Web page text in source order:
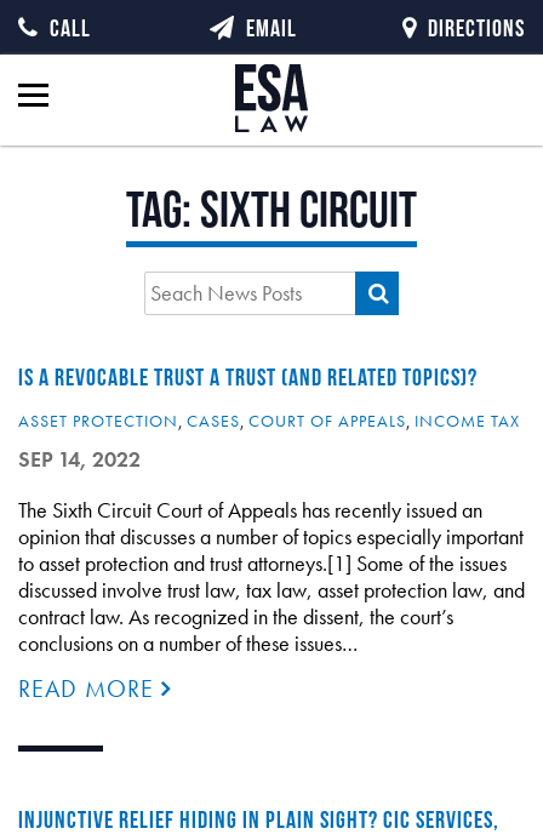
Tag:Sixth Circuit
IS A REVOCABLE TRUST A TRUST (AND RELATED TOPICS)?
ASSET PROTECTION, CASES, COURT OF APPEALS, INCOME TAX
SEP 14, 2022
The Sixth Circuit Court of Appeals has recently issued an
opinion that discusses a number of topics especially important
to asset protection and trust attorneys.[1] Some of the issues
discussed involve trust law, tax law, asset protection law, and
contract law. As recognized in the dissent, the court’s
conclusions on a number of these issues…
READ MORE
INJUNCTIVE RELIEF HIDING IN PLAIN SIGHT? CIC SERVICES,
CALL EMAIL DIRECTIONS